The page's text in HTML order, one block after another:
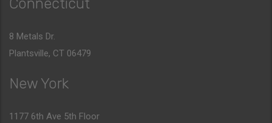
Connecticut
8 Metals Dr.
Plantsville, CT 06479
New York
1177 6th Ave 5th Floor